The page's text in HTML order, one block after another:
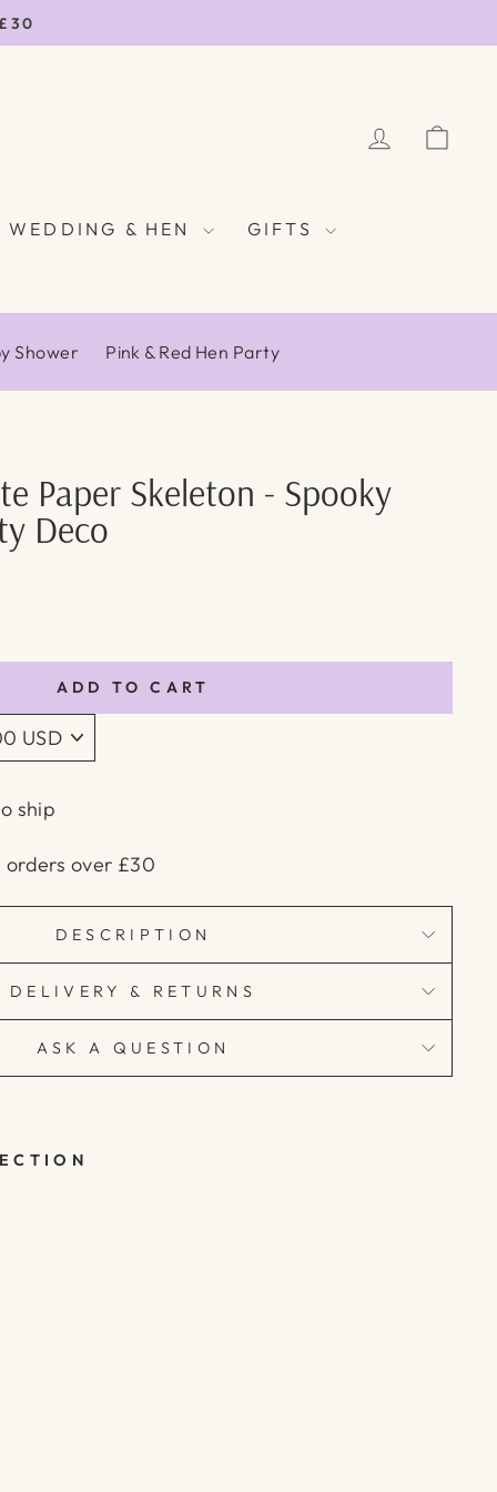
LOG IN
WEDDING & HEN GIFTS
Shower Pink & Red Hen Party
Paper Skeleton - Spooky
Deco
ADD TO CART
ship
orders over £30
DESCRIPTION
DELIVERY & RETURNS
ASK A QUESTION